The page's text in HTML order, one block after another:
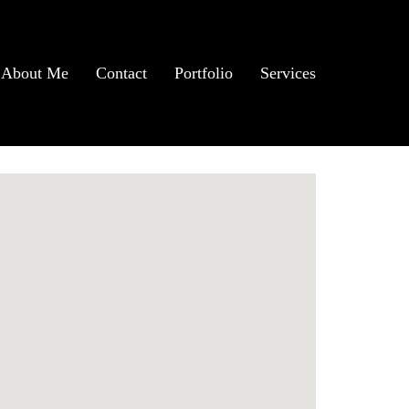
About Me Contact Portfolio Services